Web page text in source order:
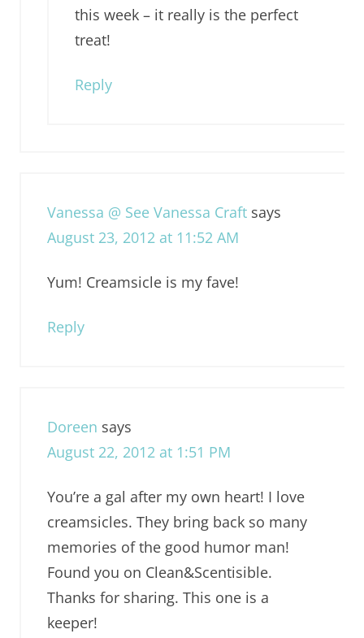
this week – it really is the perfect
treat!
Reply
Vanessa @ See Vanessa Craft says
August 23, 2012 at 11:52 AM
Yum! Creamsicle is my fave!
Reply
Doreen says
August 22, 2012 at 1:51 PM
You’re a gal after my own heart! I love
creamsicles. They bring back so many
memories of the good humor man!
Found you on Clean&Scentisible.
Thanks for sharing. This one is a
keeper!